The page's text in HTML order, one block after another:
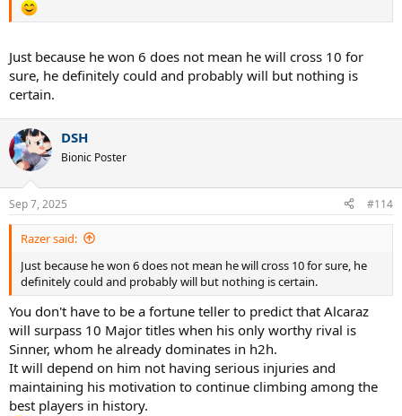
Just because he won 6 does not mean he will cross 10 for
sure, he definitely could and probably will but nothing is
certain.
DSH
Bionic Poster
Sep 7, 2025 #114
Razer said:
Just because he won 6 does not mean he will cross 10 for sure, he
definitely could and probably will but nothing is certain.
You don't have to be a fortune teller to predict that Alcaraz
will surpass 10 Major titles when his only worthy rival is
Sinner, whom he already dominates in h2h.
It will depend on him not having serious injuries and
maintaining his motivation to continue climbing among the
best players in history.